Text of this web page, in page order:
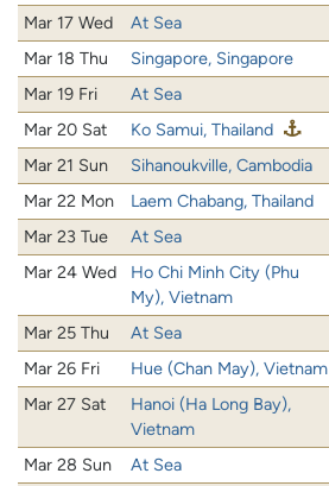
Mar 17 Wed
At Sea
Mar 18 Thu
Singapore, Singapore
Mar 19 Fri
At Sea
Mar 20 Sat
Ko Samui, Thailand
Mar 21 Sun
Sihanoukville, Cambodia
Mar 22 Mon
Laem Chabang, Thailand
Mar 23 Tue
At Sea
Mar 24 Wed
Ho Chi Minh City (Phu
My), Vietnam
Mar 25 Thu
At Sea
Mar 26 Fri
Hue (Chan May), Vietnam
Mar 27 Sat
Hanoi (Ha Long Bay),
Vietnam
Mar 28 Sun
At Sea